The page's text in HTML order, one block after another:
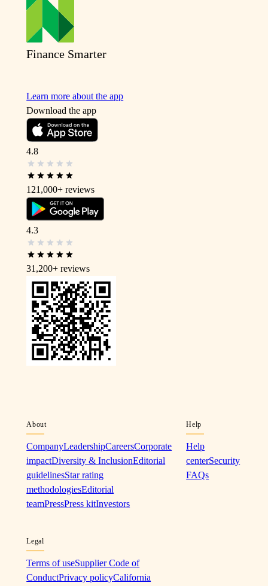
Finance Smarter
Learn more about the app
Download the app
4.8
121,000+ reviews
4.3
31,200+ reviews
About
CompanyLeadershipCareersCorporate
impactDiversity & InclusionEditorial
guidelinesStar rating
methodologiesEditorial
teamPressPress kitInvestors
Help
Help
centerSecurity
FAQs
Legal
Terms of useSupplier Code of
ConductPrivacy policyCalifornia